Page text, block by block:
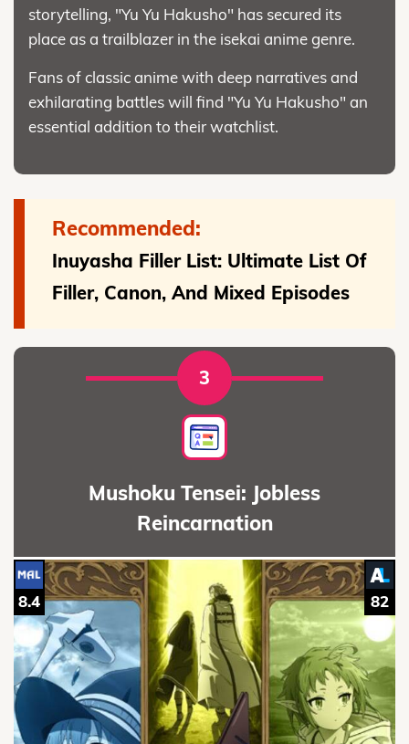
storytelling, "Yu Yu Hakusho" has secured its
place as a trailblazer in the isekai anime genre.
Fans of classic anime with deep narratives and
exhilarating battles will find "Yu Yu Hakusho" an
essential addition to their watchlist.
Recommended:
Inuyasha Filler List: Ultimate List Of
Filler, Canon, And Mixed Episodes
3
Mushoku Tensei: Jobless
Reincarnation
82
8.4